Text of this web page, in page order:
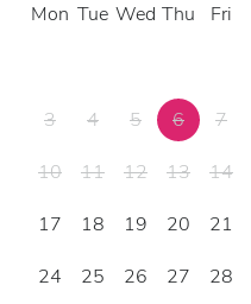
Mon Tue Wed Thu Fri
3
4 5 6 7
10
11 12 13 14
17
18 19 20 21
24
25 26 27 28